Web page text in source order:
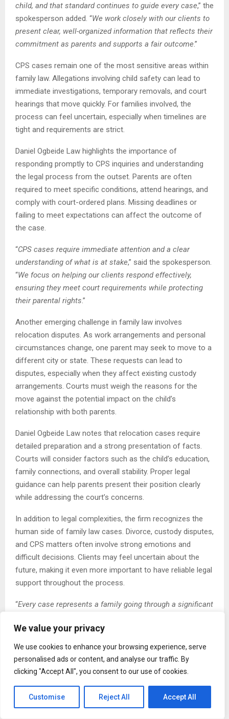
We value your privacy
We use cookies to enhance your browsing experience, serve
personalised ads or content, and analyse our traffic. By
clicking "Accept All", you consent to our use of cookies.
Customise Reject All Accept All
child, and that standard continues to guide every case,” the
spokesperson added. “We work closely with our clients to
present clear, well-organized information that reflects their
commitment as parents and supports a fair outcome.”
CPS cases remain one of the most sensitive areas within
family law. Allegations involving child safety can lead to
immediate investigations, temporary removals, and court
hearings that move quickly. For families involved, the
process can feel uncertain, especially when timelines are
tight and requirements are strict.
Daniel Ogbeide Law highlights the importance of
responding promptly to CPS inquiries and understanding
the legal process from the outset. Parents are often
required to meet specific conditions, attend hearings, and
comply with court-ordered plans. Missing deadlines or
failing to meet expectations can affect the outcome of
the case.
“CPS cases require immediate attention and a clear
understanding of what is at stake,” said the spokesperson.
“We focus on helping our clients respond effectively,
ensuring they meet court requirements while protecting
their parental rights.”
Another emerging challenge in family law involves
relocation disputes. As work arrangements and personal
circumstances change, one parent may seek to move to a
different city or state. These requests can lead to
disputes, especially when they affect existing custody
arrangements. Courts must weigh the reasons for the
move against the potential impact on the child’s
relationship with both parents.
Daniel Ogbeide Law notes that relocation cases require
detailed preparation and a strong presentation of facts.
Courts will consider factors such as the child’s education,
family connections, and overall stability. Proper legal
guidance can help parents present their position clearly
while addressing the court’s concerns.
In addition to legal complexities, the firm recognizes the
human side of family law cases. Divorce, custody disputes,
and CPS matters often involve strong emotions and
difficult decisions. Clients may feel uncertain about the
future, making it even more important to have reliable legal
support throughout the process.
“Every case represents a family going through a significant
matter with a focus on communication and preparation,
helping clients stay informed and confident in the steps
ahead.”
Daniel Ogbeide Law also points to the growing role of
mediation and negotiated agreements in resolving family
law disputes. While not all cases can be settled outside of